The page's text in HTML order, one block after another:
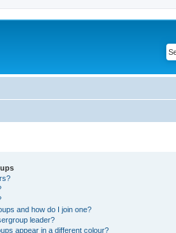
and how do I join one?
leader?
appear in a different colour?